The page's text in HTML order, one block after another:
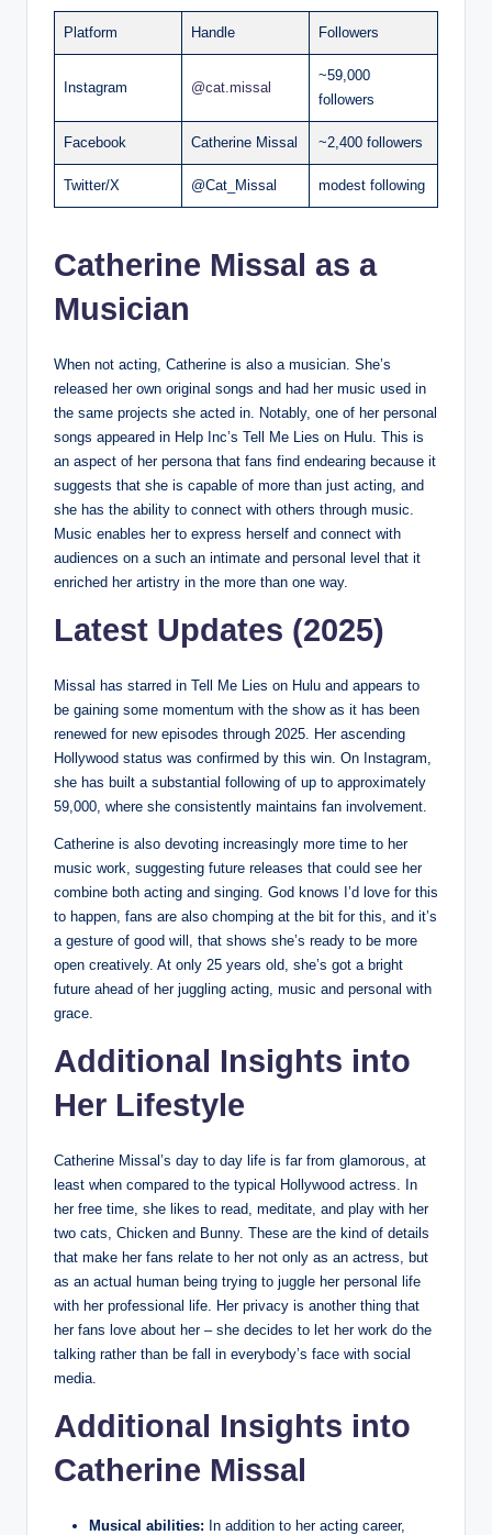
Platform Handle Followers
Instagram @cat.missal
~59,000
followers
Facebook Catherine Missal ~2,400 followers
Twitter/X @Cat_Missal modest following
Catherine Missal as a
Musician
When not acting, Catherine is also a musician. She’s
released her own original songs and had her music used in
the same projects she acted in. Notably, one of her personal
songs appeared in Help Inc’s Tell Me Lies on Hulu. This is
an aspect of her persona that fans find endearing because it
suggests that she is capable of more than just acting, and
she has the ability to connect with others through music.
Music enables her to express herself and connect with
audiences on a such an intimate and personal level that it
enriched her artistry in the more than one way.
Latest Updates (2025)
Missal has starred in Tell Me Lies on Hulu and appears to
be gaining some momentum with the show as it has been
renewed for new episodes through 2025. Her ascending
Hollywood status was confirmed by this win. On Instagram,
she has built a substantial following of up to approximately
59,000, where she consistently maintains fan involvement.
Catherine is also devoting increasingly more time to her
music work, suggesting future releases that could see her
combine both acting and singing. God knows I’d love for this
to happen, fans are also chomping at the bit for this, and it’s
a gesture of good will, that shows she’s ready to be more
open creatively. At only 25 years old, she’s got a bright
future ahead of her juggling acting, music and personal with
grace.
Additional Insights into
Her Lifestyle
Catherine Missal’s day to day life is far from glamorous, at
least when compared to the typical Hollywood actress. In
her free time, she likes to read, meditate, and play with her
two cats, Chicken and Bunny. These are the kind of details
that make her fans relate to her not only as an actress, but
as an actual human being trying to juggle her personal life
with her professional life. Her privacy is another thing that
her fans love about her – she decides to let her work do the
talking rather than be fall in everybody’s face with social
media.
Additional Insights into
Catherine Missal
Musical abilities: In addition to her acting career,